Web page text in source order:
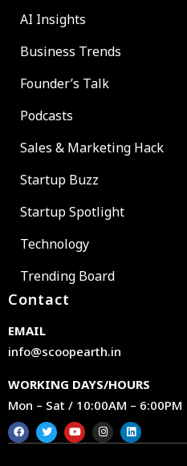
AI Insights
Business Trends
Founder’s Talk
Podcasts
Sales & Marketing Hack
Startup Buzz
Startup Spotlight
Technology
Trending Board
Contact
EMAIL
info@scoopearth.in
WORKING DAYS/HOURS
Mon – Sat / 10:00AM – 6:00PM